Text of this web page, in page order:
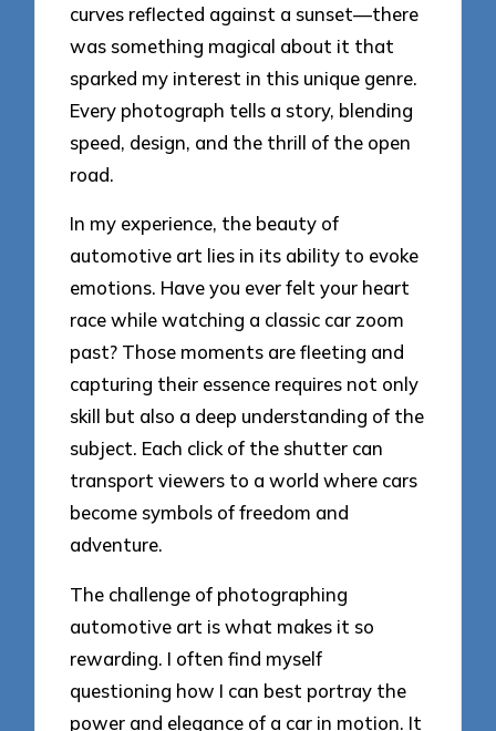
curves reflected against a sunset—there
was something magical about it that
sparked my interest in this unique genre.
Every photograph tells a story, blending
speed, design, and the thrill of the open
road.
In my experience, the beauty of
automotive art lies in its ability to evoke
emotions. Have you ever felt your heart
race while watching a classic car zoom
past? Those moments are fleeting and
capturing their essence requires not only
skill but also a deep understanding of the
subject. Each click of the shutter can
transport viewers to a world where cars
become symbols of freedom and
adventure.
The challenge of photographing
automotive art is what makes it so
rewarding. I often find myself
questioning how I can best portray the
power and elegance of a car in motion. It